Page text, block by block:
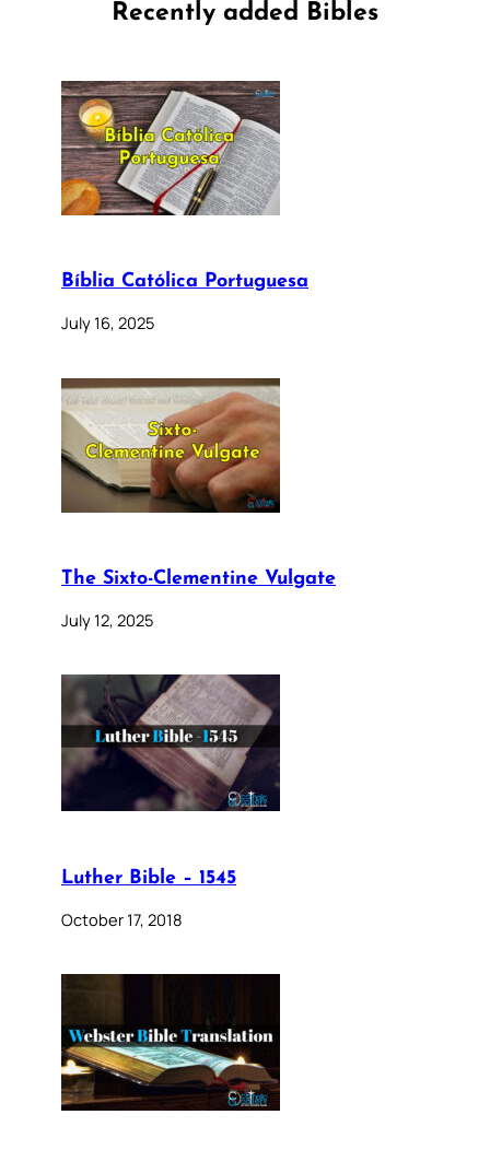
Recently added Bibles
Bíblia Católica Portuguesa
July 16, 2025
The Sixto-Clementine Vulgate
July 12, 2025
Luther Bible – 1545
October 17, 2018